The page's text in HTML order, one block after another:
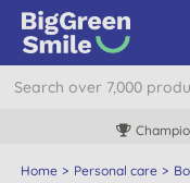
Home Personal care